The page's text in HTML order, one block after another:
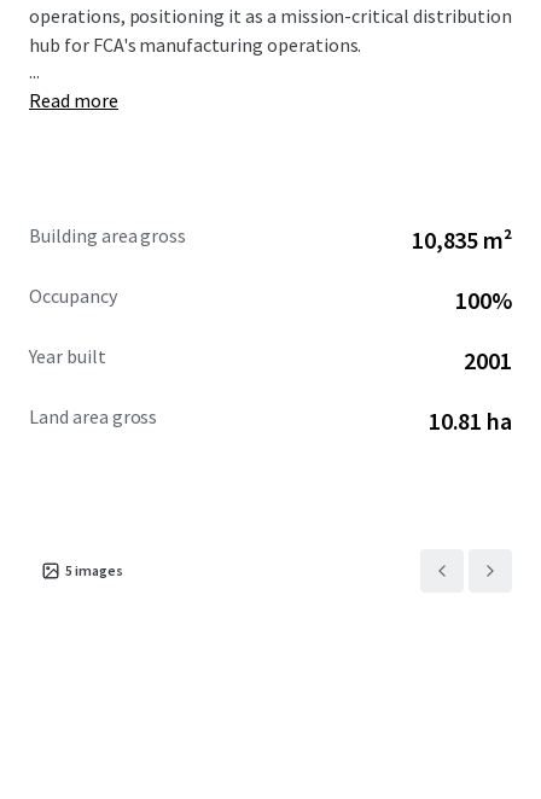
operations, positioning it as a mission-critical distribution
hub for FCA's manufacturing operations.
Ken Martin IN License #-
...
Read more
Building area gross 10,835 m²
Occupancy 100%
Year built 2001
Land area gross 10.81 ha
5 images